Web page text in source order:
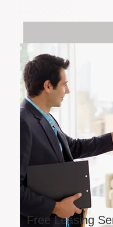
Free Leasing